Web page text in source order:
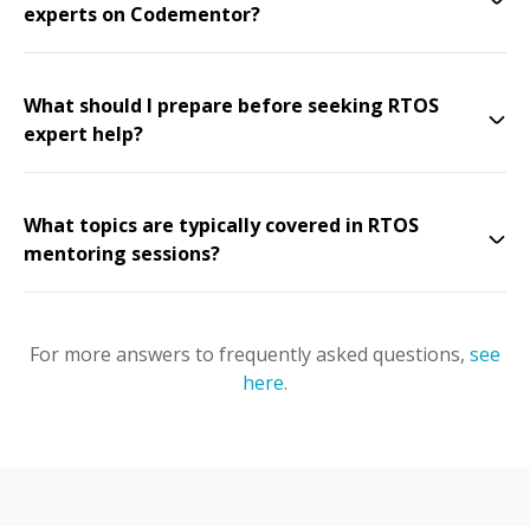
experts on Codementor?
What should I prepare before seeking RTOS
expert help?
What topics are typically covered in RTOS
mentoring sessions?
For more answers to frequently asked questions, see
here.